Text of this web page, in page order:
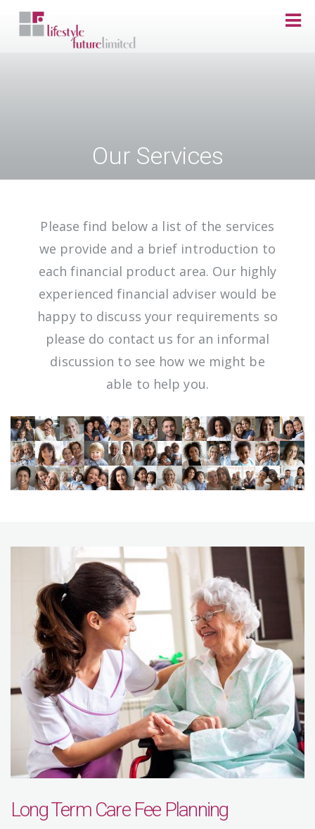
Skip to main content
Our Services
Please find below a list of the services
we provide and a brief introduction to
each financial product area. Our highly
experienced financial adviser would be
happy to discuss your requirements so
please do contact us for an informal
discussion to see how we might be
able to help you.
Long Term Care Fee Planning